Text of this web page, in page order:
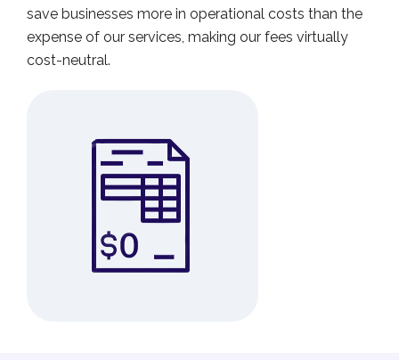
save businesses more in operational costs than the
expense of our services, making our fees virtually
cost-neutral.